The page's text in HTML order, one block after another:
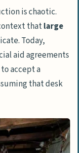
is chaotic.
thatlarge
Today,
aid agreements
accept a
that desk